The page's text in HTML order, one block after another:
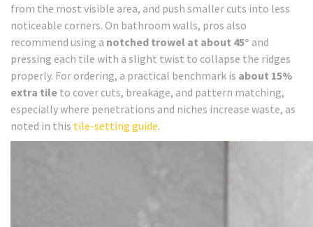
from the most visible area, and push smaller cuts into less
noticeable corners. On bathroom walls, pros also
recommend using a notched trowel at about 45° and
pressing each tile with a slight twist to collapse the ridges
properly. For ordering, a practical benchmark is about 15%
extra tile to cover cuts, breakage, and pattern matching,
especially where penetrations and niches increase waste, as
noted in this tile-setting guide.